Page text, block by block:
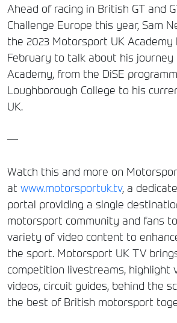
Ahead of racing in British GT and
Challenge Europe this year, Sam
the 2023 Motorsport UK Academy
February to talk about his
Academy, from the DiSE
Loughborough College to his
UK.
—
Watch this and more on
at www.motorsportuk.tv, a
portal providing a single
motorsport community and fans
variety of video content to
the sport. Motorsport UK TV
competition livestreams, highlight
videos, circuit guides, behind the
the best of British motorsport